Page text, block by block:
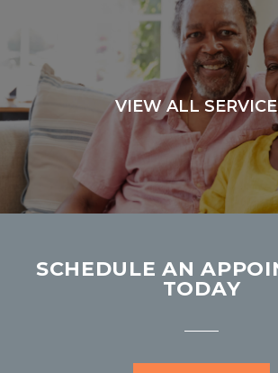
VIEW ALL
SCHEDULE AN
TODAY